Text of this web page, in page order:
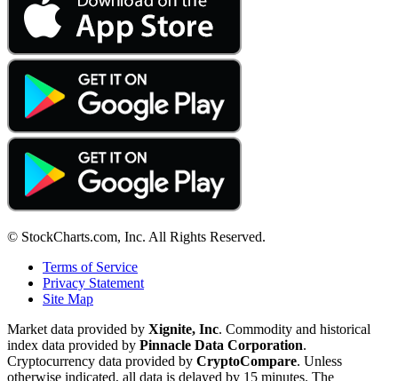
© StockCharts.com, Inc. All Rights Reserved.
Terms of Service
Privacy Statement
Site Map
Market data provided by Xignite, Inc. Commodity and historical
index data provided by Pinnacle Data Corporation.
Cryptocurrency data provided by CryptoCompare. Unless
otherwise indicated, all data is delayed by 15 minutes. The